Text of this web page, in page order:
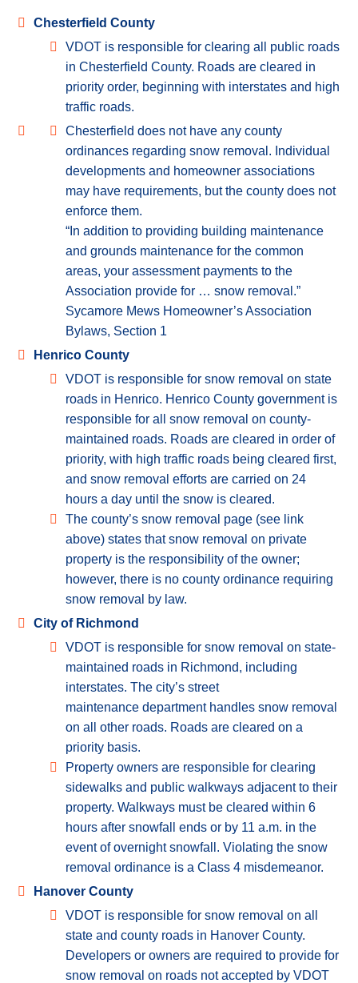
Chesterfield County
VDOT is responsible for clearing all public roads
in Chesterfield County. Roads are cleared in
priority order, beginning with interstates and high
traffic roads.
Chesterfield does not have any county
ordinances regarding snow removal. Individual
developments and homeowner associations
may have requirements, but the county does not
enforce them.
“In addition to providing building maintenance
and grounds maintenance for the common
areas, your assessment payments to the
Association provide for … snow removal.”
Sycamore Mews Homeowner’s Association
Bylaws, Section 1
Henrico County
VDOT is responsible for snow removal on state
roads in Henrico. Henrico County government is
responsible for all snow removal on county-
maintained roads. Roads are cleared in order of
priority, with high traffic roads being cleared first,
and snow removal efforts are carried on 24
hours a day until the snow is cleared.
The county’s snow removal page (see link
above) states that snow removal on private
property is the responsibility of the owner;
however, there is no county ordinance requiring
snow removal by law.
City of Richmond
VDOT is responsible for snow removal on state-
maintained roads in Richmond, including
interstates. The city’s street
maintenance department handles snow removal
on all other roads. Roads are cleared on a
priority basis.
Property owners are responsible for clearing
sidewalks and public walkways adjacent to their
property. Walkways must be cleared within 6
hours after snowfall ends or by 11 a.m. in the
event of overnight snowfall. Violating the snow
removal ordinance is a Class 4 misdemeanor.
Hanover County
VDOT is responsible for snow removal on all
state and county roads in Hanover County.
Developers or owners are required to provide for
snow removal on roads not accepted by VDOT